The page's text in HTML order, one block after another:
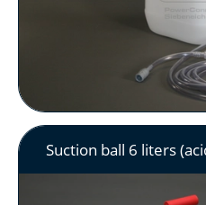
Suction ball 6 liters